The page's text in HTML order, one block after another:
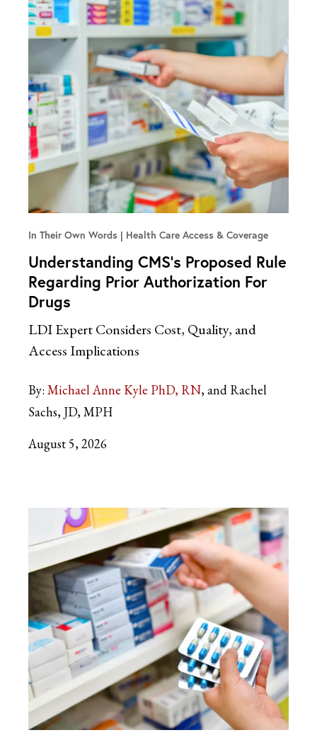
In Their Own Words Health Care Access & Coverage
Understanding CMS’s Proposed Rule
Regarding Prior Authorization For
Drugs
LDI Expert Considers Cost, Quality, and
Access Implications
By: Michael Anne Kyle PhD, RN and Rachel
Sachs, JD, MPH
August 5, 2026